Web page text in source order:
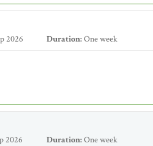
2026 Duration:One week
2026 Duration:One week